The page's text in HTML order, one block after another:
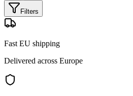
Filters
Fast EU shipping
Delivered across Europe